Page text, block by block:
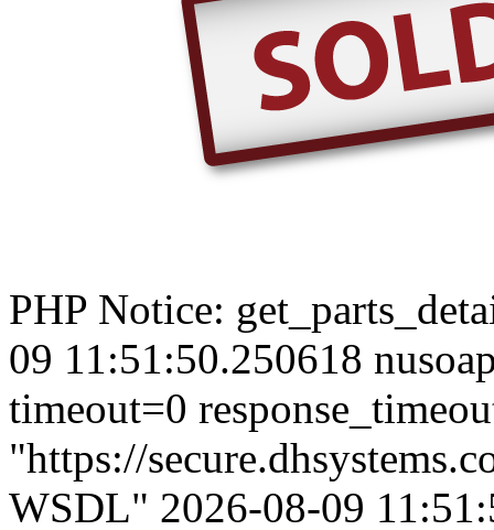
PHP Notice:
09 11:51:50.250618
timeout=0
"https://
WSDL" 2026-08-09